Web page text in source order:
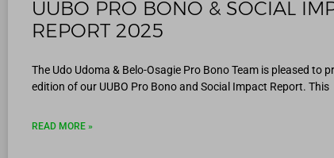
UUBO PRO BONO & SOCIAL
REPORT 2025
The Udo Udoma & Belo-Osagie Pro Bono Team is pleased to
edition of our UUBO Pro Bono and Social Impact Report. This
READ MORE »